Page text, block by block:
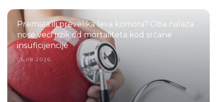
Premala ili prevelika leva komora? Oba nalaza
nose veći rizik od mortaliteta kod srčane
insuficijencije
05.08.2026.